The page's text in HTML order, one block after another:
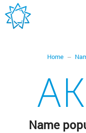
Home
Name